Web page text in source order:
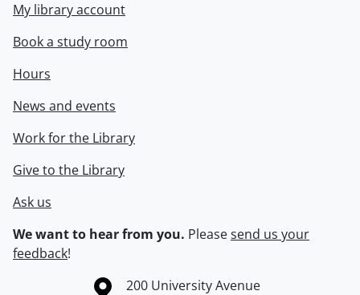
My library account
Book a study room
Hours
News and events
Work for the Library
Give to the Library
Ask us
We want to hear from you. Pleasesend us your
feedback!
Information about the University of Waterloo
Campus map
200 University Avenue